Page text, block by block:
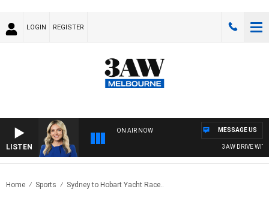
LOGIN REGISTER
LISTEN
ON AIR NOW
3AW DRIVE WITH
MESSAGE US
Home Sports Sydney to Hobart Yacht Race..